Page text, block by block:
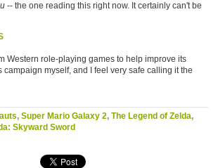
-- the one reading this right now. It certainly can't be
Western role-playing games to help improve its
myself, and I feel very safe calling it the
, Super Mario Galaxy 2, The Legend of Zelda,
Skyward Sword